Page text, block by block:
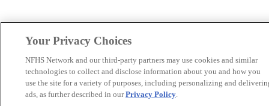
Your Privacy Choices
NFHS Network and our third-party partners may use cookies and similar
technologies to collect and disclose information about you and how you
use the site for a variety of purposes, including personalizing and
ads, as further described in ourPrivacy Policy.